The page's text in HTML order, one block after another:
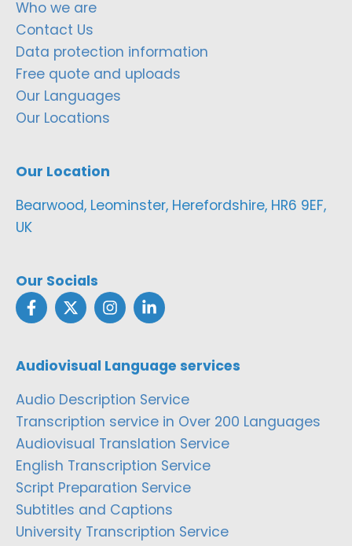
Who we are
Contact Us
Data protection information
Free quote and uploads
Our Languages
Our Locations
Our Location
Bearwood, Leominster, Herefordshire, HR6 9EF,
UK
Our Socials
Audiovisual Language services
Audio Description Service
Transcription service in Over 200 Languages
Audiovisual Translation Service
English Transcription Service
Script Preparation Service
Subtitles and Captions
University Transcription Service